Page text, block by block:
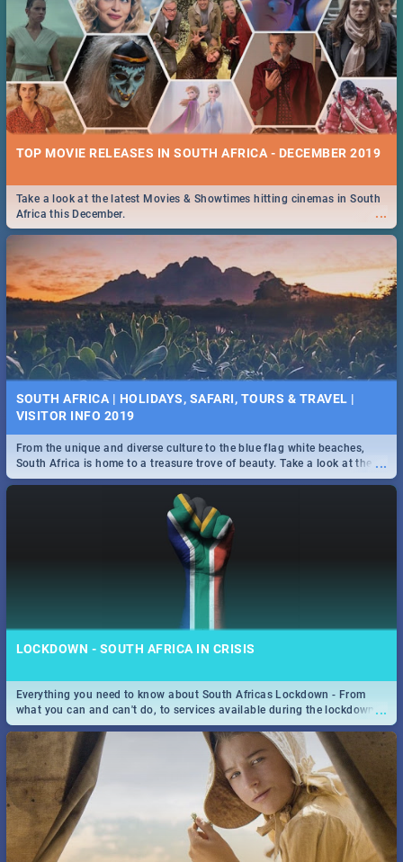
TOP MOVIE RELEASES IN SOUTH AFRICA - DECEMBER 2019
...
Take a look at the latest Movies & Showtimes hitting cinemas in South
Africa this December.
SOUTH AFRICA | HOLIDAYS, SAFARI, TOURS & TRAVEL |
VISITOR INFO 2019
...
From the unique and diverse culture to the blue flag white beaches,
South Africa is home to a treasure trove of beauty. Take a look at the
only guide to SA you need.
LOCKDOWN - SOUTH AFRICA IN CRISIS
...
Everything you need to know about South Africas Lockdown - From
what you can and can't do, to services available during the lockdown
and emergency numbers.